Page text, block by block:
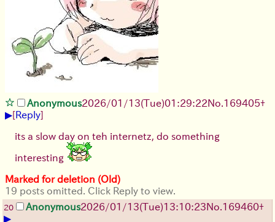
Anonymous2026/01/13(Tue)01:29:22No. 169405+
▶[Reply]
its a slow day on teh internetz, do something
interesting
Marked for deletion (Old)
19 posts omitted. Click Reply to view.
20 Anonymous2026/01/13(Tue)13:10:23No. 169460+
▶